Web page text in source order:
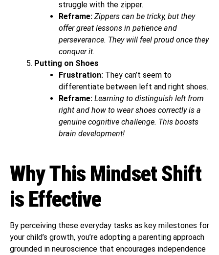
struggle with the zipper.
Reframe: Zippers can be tricky, but they
offer great lessons in patience and
perseverance. They will feel proud once they
conquer it.
Putting on Shoes
Frustration: They can’t seem to
differentiate between left and right shoes.
Reframe: Learning to distinguish left from
right and how to wear shoes correctly is a
genuine cognitive challenge. This boosts
brain development!
Why This Mindset Shift
is Effective
By perceiving these everyday tasks as key milestones for
your child’s growth, you’re adopting a parenting approach
grounded in neuroscience that encourages independence